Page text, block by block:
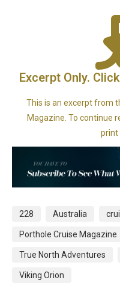
Excerpt Only.
This is an excerpt from
Magazine. To continue
print
228 Australia
Porthole Cruise Magazine
True North Adventures
Viking Orion